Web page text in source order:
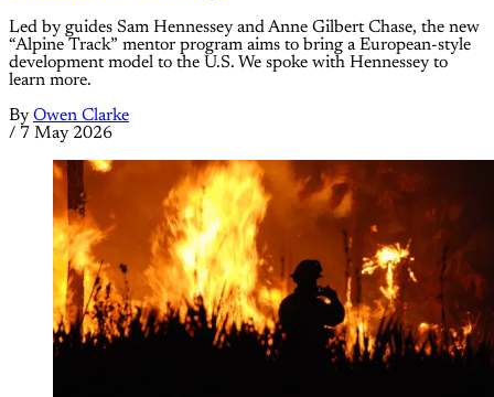
Led by guides Sam Hennessey and Anne Gilbert Chase, the new
“Alpine Track” mentor program aims to bring a European-style
development model to the U.S. We spoke with Hennessey to
learn more.
By Owen Clarke
/ 7 May 2026